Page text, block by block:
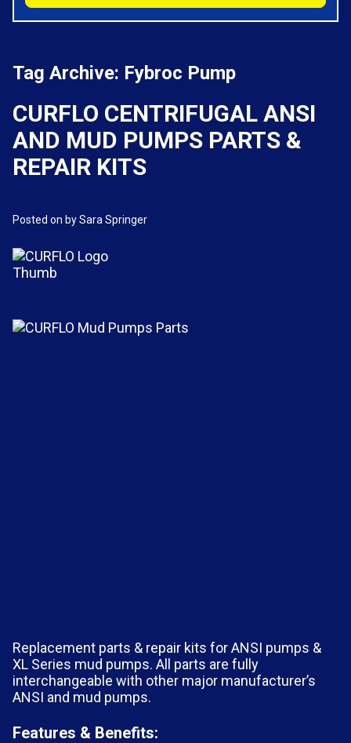
Tag Archive: Fybroc Pump
CURFLO CENTRIFUGAL ANSI
AND MUD PUMPS PARTS &
REPAIR KITS
Posted on by Sara Springer
Replacement parts & repair kits for ANSI pumps &
XL Series mud pumps. All parts are fully
interchangeable with other major manufacturer’s
ANSI and mud pumps.
Features & Benefits: